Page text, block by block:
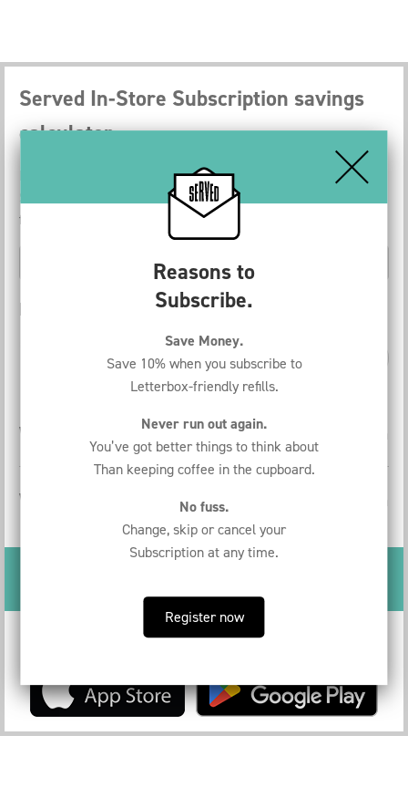
Served In-Store Subscription savings
calculator.
Discover how much money you can save with the Served In-
Store Coffee Subscription. Choose your product and
frequency.
Price Comparison
per month
With a subscription €49.50
Without a subscription
Download the app to become a Served subscriber now!
Reasons to
Subscribe.
Save Money.
Save 10% when you subscribe to
Letterbox-friendly refills.
Never run out again.
You’ve got better things to think about
Than keeping coffee in the cupboard.
No fuss.
Change, skip or cancel your
Subscription at any time.
Register now